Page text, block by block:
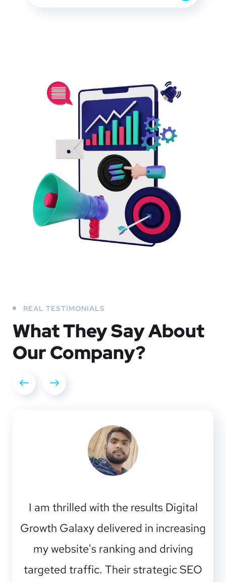
REAL TESTIMONIALS
What TheySay About
OurCompany?
I am thrilled with the results Digital
Growth Galaxy delivered in increasing
my website's ranking and driving
targeted traffic. Their strategic SEO